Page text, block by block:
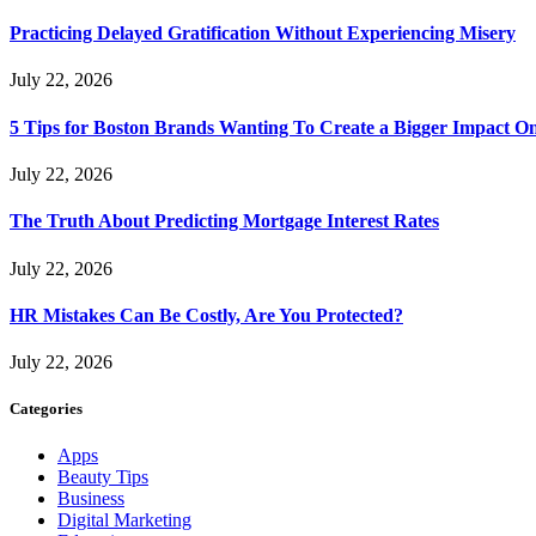
Practicing Delayed Gratification Without Experiencing Misery
July 22, 2026
5 Tips for Boston Brands Wanting To Create a Bigger Impact
July 22, 2026
The Truth About Predicting Mortgage Interest Rates
July 22, 2026
HR Mistakes Can Be Costly, Are You Protected?
July 22, 2026
Categories
Apps
Beauty Tips
Business
Digital Marketing